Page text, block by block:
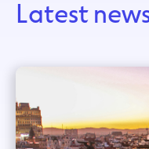
Latest